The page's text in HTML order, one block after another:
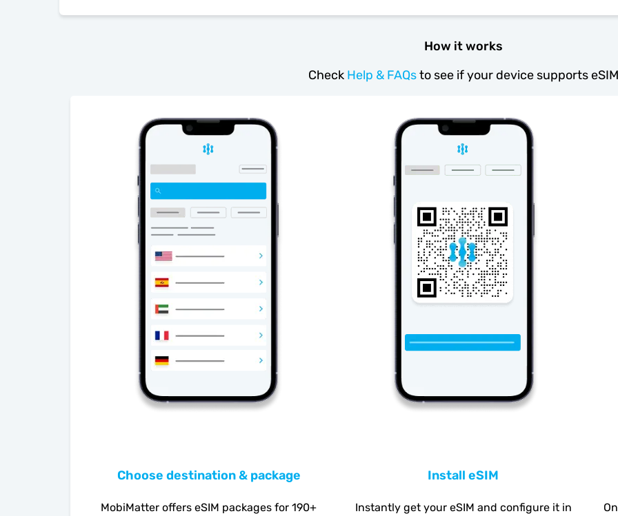
How it works
Check Help & FAQsto see if your device supports eSIM
Choose destination & package
MobiMatter offers eSIM packages for 190+
Install eSIM
Instantly get your eSIM and configure it in